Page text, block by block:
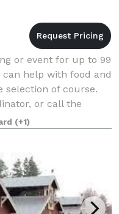
or event for up to 99
can help with food and
selection of course.
or call the
(+1)